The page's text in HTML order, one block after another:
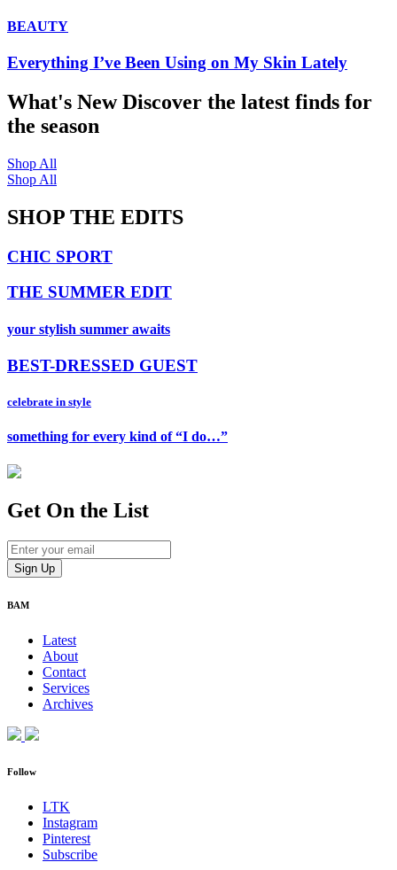
BEAUTY
Everything I’ve Been Using on My Skin Lately
What's NewDiscover the latest finds for
the season
Shop All
Shop All
SHOP THE EDITS
CHIC SPORT
THE SUMMER EDIT
your stylish summer awaits
BEST-DRESSED GUEST
celebrate in style
something for every kind of “I do…”
Get On the List
BAM
Latest
About
Contact
Services
Archives
Follow
LTK
Instagram
Pinterest
Subscribe